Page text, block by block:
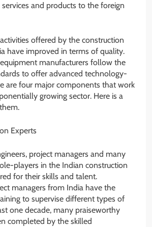
and products to the foreign
offered by the construction
have improved in terms of quality.
manufacturers follow the
to offer advanced technology-
are four major components that work
growing sector. Here is a
Experts
project managers and many
players in the Indian construction
for their skills and talent.
managers from India have the
to supervise different types of
one decade, many praiseworthy
completed by the skilled